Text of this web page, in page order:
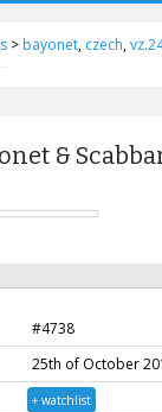
> bayonet, czech,
&
#4738
25th of October
+ watchlist